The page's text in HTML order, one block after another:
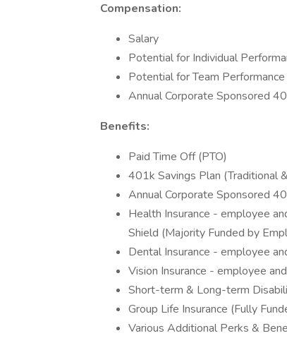
Compensation:
Salary
Potential for Individual
Potential for Team
Annual Corporate Sponsored
Benefits:
Paid Time Off (PTO)
401k Savings Plan (Traditional
Annual Corporate Sponsored
Health Insurance - employee
Shield (Majority Funded by
Dental Insurance - employee
Vision Insurance - employee
Short-term & Long-term
Group Life Insurance (Fully
Various Additional Perks &